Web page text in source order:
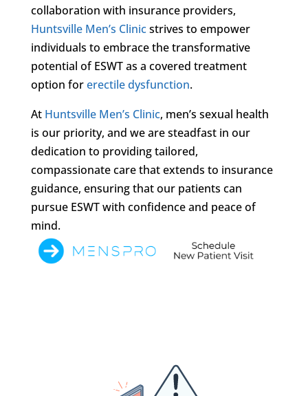
collaboration with insurance providers,
Huntsville Men’s Clinicstrives to empower
individuals to embrace the transformative
potential of ESWT as a covered treatment
option forerectile dysfunction.
At Huntsville Men’s Clinic, men’s sexual health
is our priority, and we are steadfast in our
dedication to providing tailored,
compassionate care that extends to insurance
guidance, ensuring that our patients can
pursue ESWT with confidence and peace of
mind.